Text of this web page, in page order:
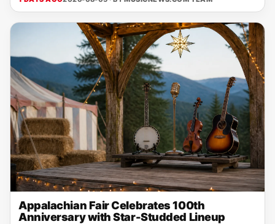
Appalachian Fair Celebrates 100th
Anniversary with Star-Studded Lineup